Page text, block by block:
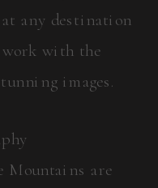
any destination
with the
images.
Mountains are